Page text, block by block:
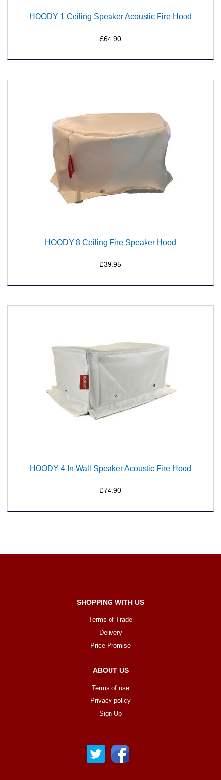
HOODY 1 Ceiling Speaker Acoustic Fire Hood
£64.90
HOODY 8 Ceiling Fire Speaker Hood
£39.95
HOODY 4 In-Wall Speaker Acoustic Fire Hood
£74.90
SHOPPING WITH US
Terms of Trade
Delivery
Price Promise
ABOUT US
Terms of use
Privacy policy
Sign Up